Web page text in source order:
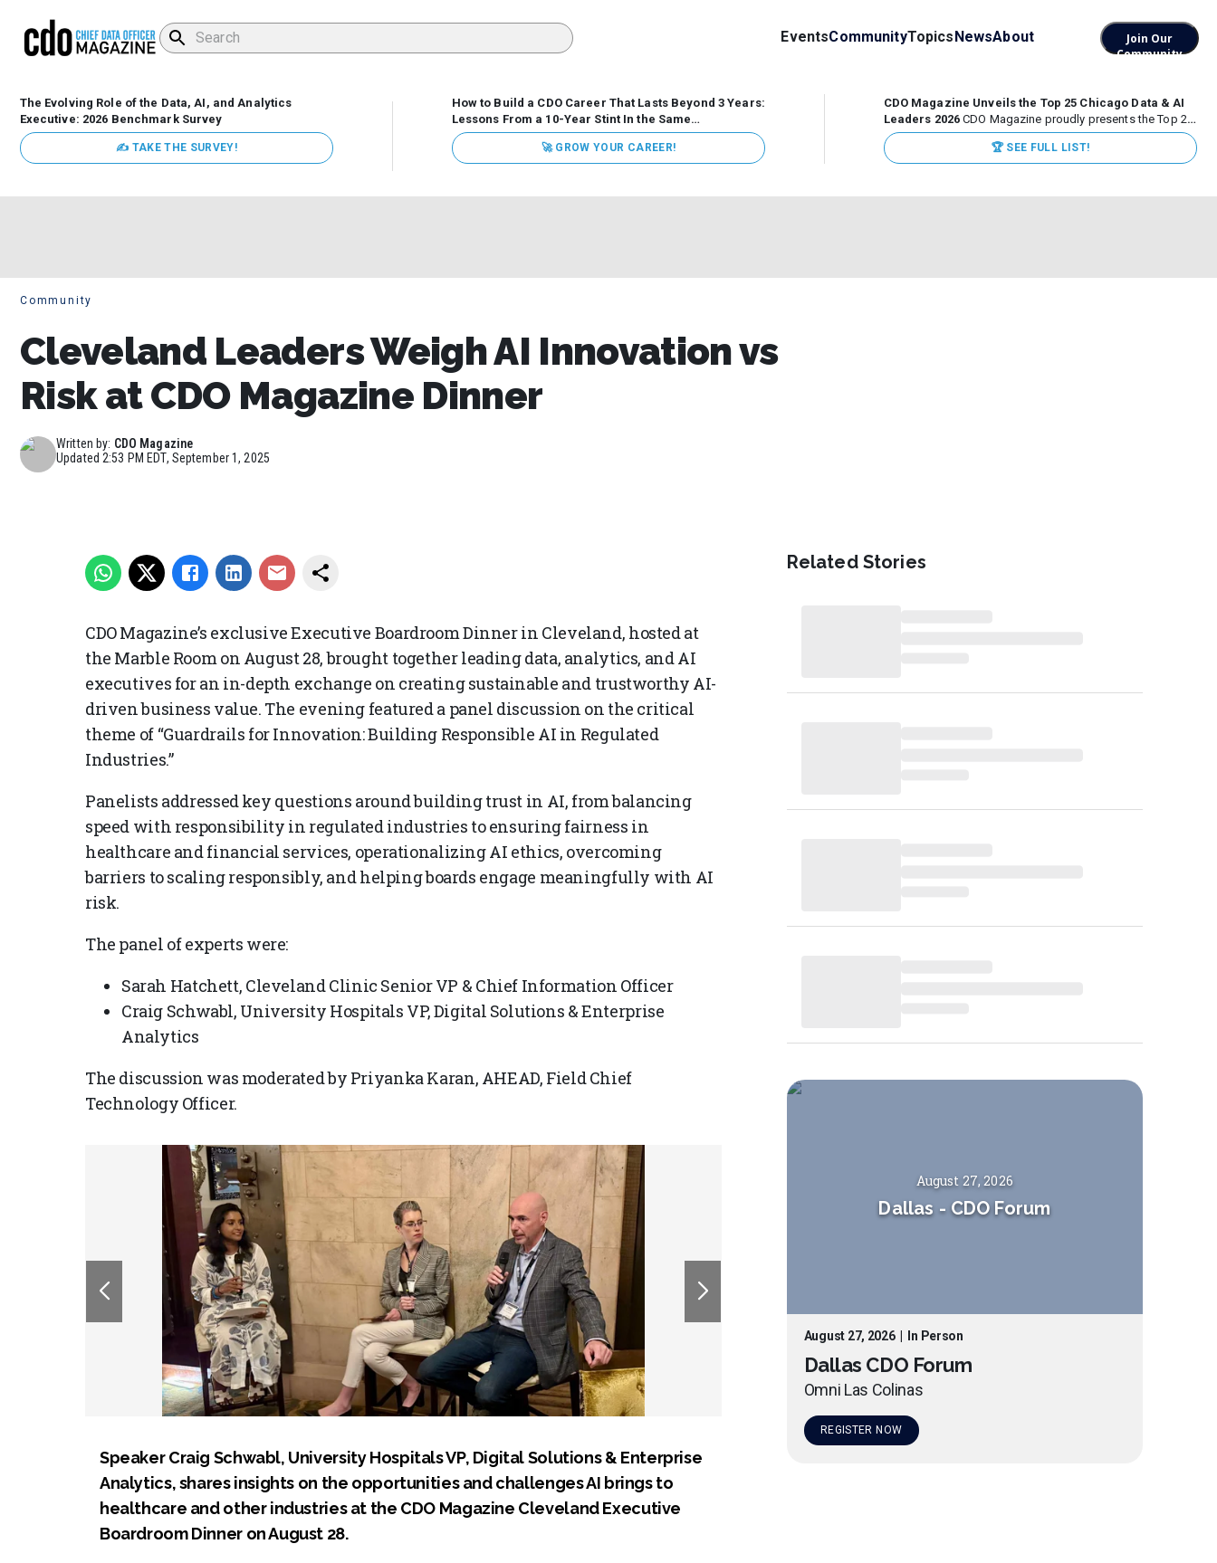
EventsCommunityTopicsNewsAbout
Join Our
Community
The Evolving Role of the Data, AI, and Analytics
Executive: 2026 Benchmark Survey
✍ TAKE THE SURVEY!
How to Build a CDO Career That Lasts Beyond 3 Years:
Lessons From a 10-Year Stint In the Same
Organization Data has never received more executive
attention. Organizations are actively pouring money into
data and AI, boards are demanding answers, and CEOs
🚀 GROW YOUR CAREER!
CDO Magazine Unveils the Top 25 Chicago Data & AI
Leaders 2026 CDO Magazine proudly presents the Top 25
Chicago Data & AI Leaders 2026, recognizing the
executives leading high-impact data, analytics, and AI
initiatives across some of the world’s most influential...
🏆 SEE FULL LIST!
Community
Cleveland Leaders Weigh AI Innovation vs
Risk at CDO Magazine Dinner
Written by: CDO Magazine
Updated 2:53 PM EDT, September 1, 2025
CDO Magazine’s exclusive Executive Boardroom Dinner in Cleveland, hosted at
the Marble Room on August 28, brought together leading data, analytics, and AI
executives for an in-depth exchange on creating sustainable and trustworthy AI-
driven business value. The evening featured a panel discussion on the critical
theme of “Guardrails for Innovation: Building Responsible AI in Regulated
Industries.”
Panelists addressed key questions around building trust in AI, from balancing
speed with responsibility in regulated industries to ensuring fairness in
healthcare and financial services, operationalizing AI ethics, overcoming
barriers to scaling responsibly, and helping boards engage meaningfully with AI
risk.
The panel of experts were:
Sarah Hatchett, Cleveland Clinic Senior VP & Chief Information Officer
Craig Schwabl, University Hospitals VP, Digital Solutions & Enterprise
Analytics
The discussion was moderated by Priyanka Karan, AHEAD, Field Chief
Technology Officer.
Speaker Craig Schwabl, University Hospitals VP, Digital Solutions & Enterprise
Analytics, shares insights on the opportunities and challenges AI brings to
healthcare and other industries at the CDO Magazine Cleveland Executive
Boardroom Dinner on August 28.
Related Stories
August 27, 2026
Dallas - CDO Forum
August 27, 2026| In Person
Dallas CDO Forum
Omni Las Colinas
REGISTER NOW